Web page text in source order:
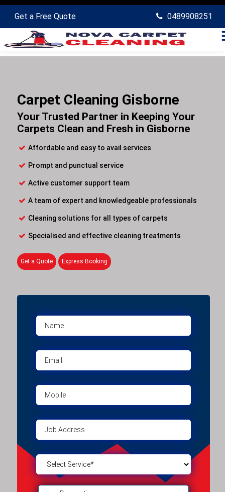
Get a Free Quote 0489908251
Carpet Cleaning Gisborne
Your Trusted Partner in Keeping Your
Carpets Clean and Fresh in Gisborne
Affordable and easy to avail services
Prompt and punctual service
Active customer support team
A team of expert and knowledgeable professionals
Cleaning solutions for all types of carpets
Specialised and effective cleaning treatments
Get a Quote Express Booking